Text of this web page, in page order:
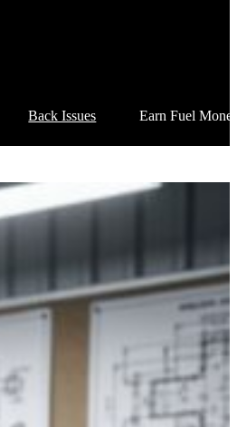
Back Issues Earn Fuel